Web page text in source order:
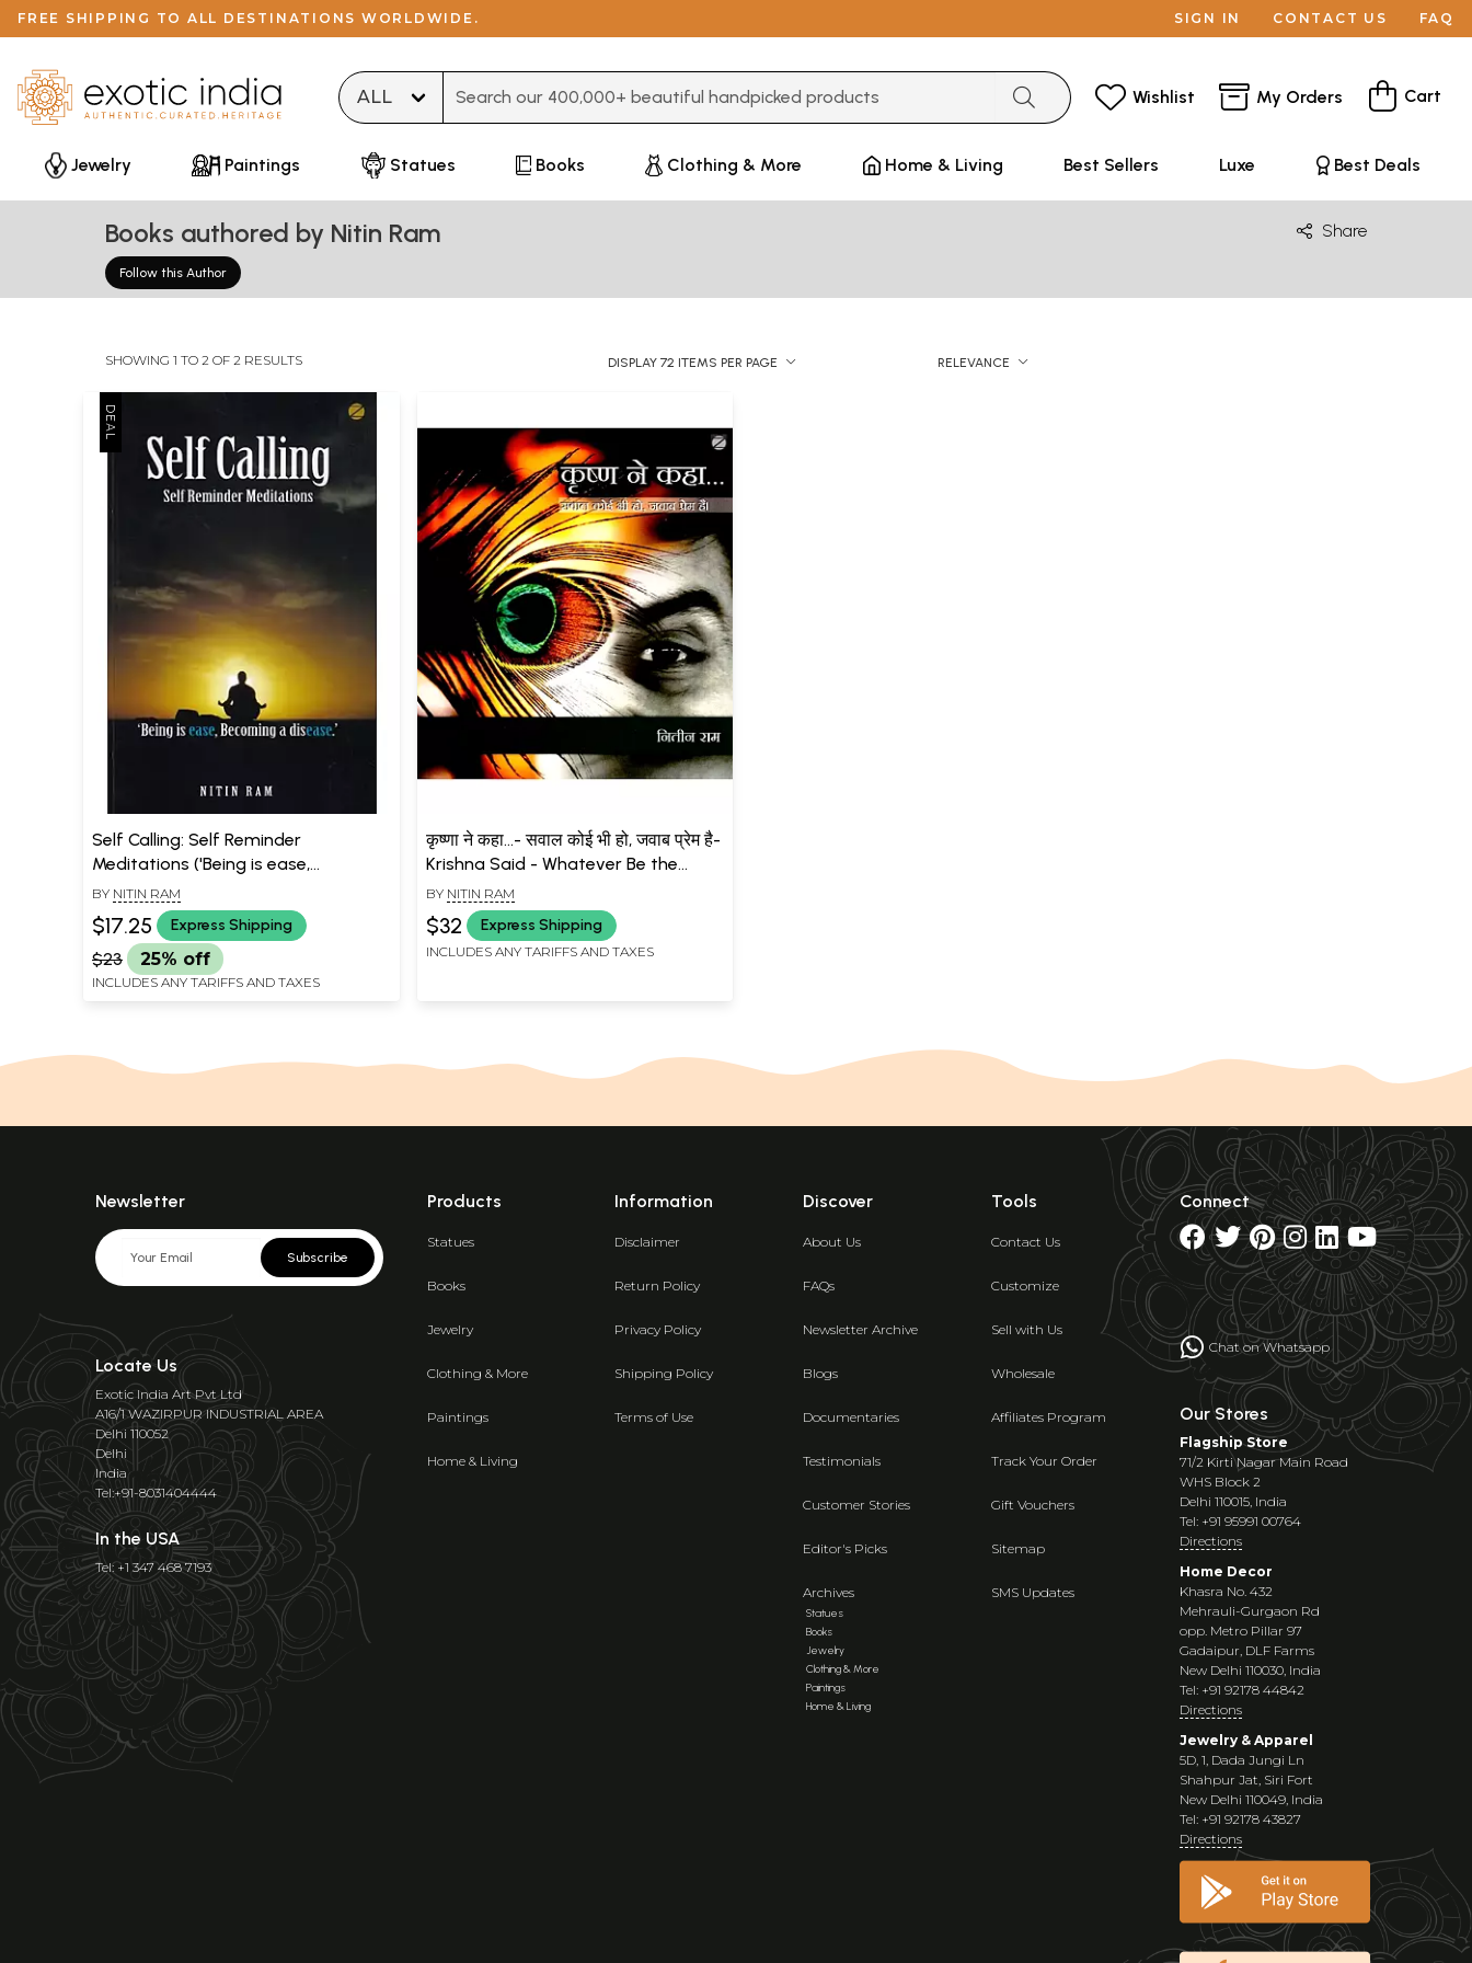
FREE SHIPPING TO ALL DESTINATIONS WORLDWIDE. SIGN IN CONTACT US FAQ
Wishlist My Orders Cart
Jewelry Paintings Statues Books Clothing & More Home & Living Best Sellers Luxe Best Deals
Books authored by Nitin Ram
Follow this Author
Share
SHOWING 1 TO 2 OF 2 RESULTS DISPLAY 72 ITEMS PER PAGE RELEVANCE
Self Calling: Self Reminder
Meditations ('Being is ease,
Becoming a disease.')
BY NITIN RAM
$17.25 Express Shipping
$23 25% off
INCLUDES ANY TARIFFS AND TAXES
कृष्णा ने कहा...- सवाल कोई भी हो, जवाब प्रेम है-
Krishna Said - Whatever Be the
Question, the Answer is Love
BY NITIN RAM
$32 Express Shipping
INCLUDES ANY TARIFFS AND TAXES
Newsletter
Subscribe
Locate Us
Exotic India Art Pvt Ltd
A16/1 WAZIRPUR INDUSTRIAL AREA
Delhi 110052
Delhi
India
Tel:+91-8031404444
In the USA
Tel: +1 347 468 7193
Products
Statues
Books
Jewelry
Clothing & More
Paintings
Home & Living
Information
Disclaimer
Return Policy
Privacy Policy
Shipping Policy
Terms of Use
Discover
About Us
FAQs
Newsletter Archive
Blogs
Documentaries
Testimonials
Customer Stories
Editor's Picks
Archives
Statues
Books
Jewelry
Clothing & More
Paintings
Home & Living
Tools
Contact Us
Customize
Sell with Us
Wholesale
Affiliates Program
Track Your Order
Gift Vouchers
Sitemap
SMS Updates
Connect
Chat on Whatsapp
Our Stores
Flagship Store
71/2 Kirti Nagar Main Road
WHS Block 2
Delhi 110015, India
Tel: +91 95991 00764
Directions
Home Decor
Khasra No. 432
Mehrauli-Gurgaon Rd
opp. Metro Pillar 97
Gadaipur, DLF Farms
New Delhi 110030, India
Tel: +91 92178 44842
Directions
Jewelry & Apparel
5D, 1, Dada Jungi Ln
Shahpur Jat, Siri Fort
New Delhi 110049, India
Tel: +91 92178 43827
Directions